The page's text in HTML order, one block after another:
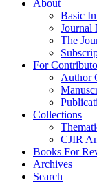
About
Basic
Journal
The
For
Author
Collections
CJIR
Books For
Archives
Search